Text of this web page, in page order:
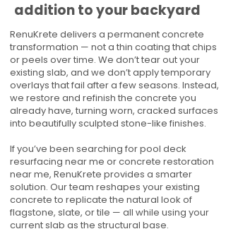
addition to your backyard
RenuKrete delivers a permanent concrete
transformation — not a thin coating that chips
or peels over time. We don’t tear out your
existing slab, and we don’t apply temporary
overlays that fail after a few seasons. Instead,
we restore and refinish the concrete you
already have, turning worn, cracked surfaces
into beautifully sculpted stone-like finishes.
If you’ve been searching for pool deck
resurfacing near me or concrete restoration
near me, RenuKrete provides a smarter
solution. Our team reshapes your existing
concrete to replicate the natural look of
flagstone, slate, or tile — all while using your
current slab as the structural base.